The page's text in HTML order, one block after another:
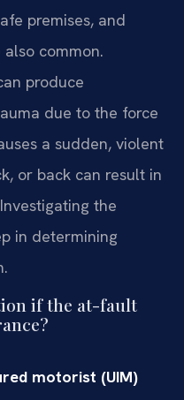
premises, and
common.
produce
due to the force
a sudden, violent
or back can result in
the
in determining
if the at-fault
motorist (UIM)